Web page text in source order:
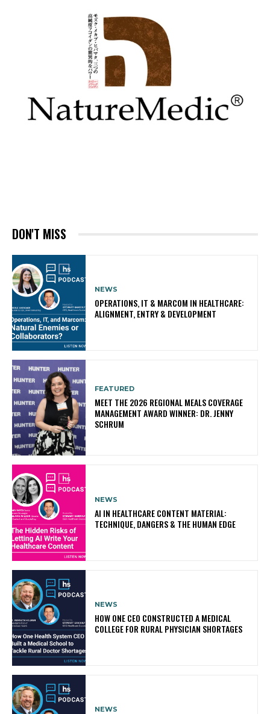
DON'T MISS
NEWS
OPERATIONS, IT & MARCOM IN HEALTHCARE:
ALIGNMENT, ENTRY & DEVELOPMENT
FEATURED
MEET THE 2026 REGIONAL MEALS COVERAGE
MANAGEMENT AWARD WINNER: DR. JENNY
SCHRUM
NEWS
AI IN HEALTHCARE CONTENT MATERIAL:
TECHNIQUE, DANGERS & THE HUMAN EDGE
NEWS
HOW ONE CEO CONSTRUCTED A MEDICAL
COLLEGE FOR RURAL PHYSICIAN SHORTAGES
NEWS